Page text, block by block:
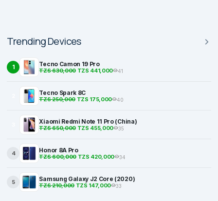
Trending Devices
1 Tecno Camon 19 Pro
TZS 630,000TZS 441,000 41
Tecno Spark 8C
TZS 250,000TZS 175,000 40
Xiaomi Redmi Note 11 Pro (China)
TZS 650,000TZS 455,000 35
4 Honor 8A Pro
TZS 600,000TZS 420,000 34
5 Samsung Galaxy J2 Core (2020)
TZS 210,000TZS 147,000 33